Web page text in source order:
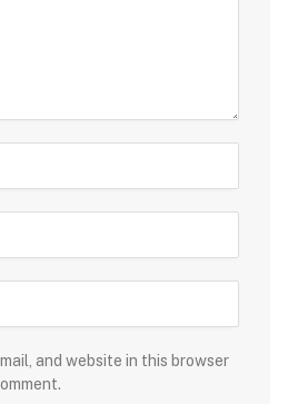
and website in this browser